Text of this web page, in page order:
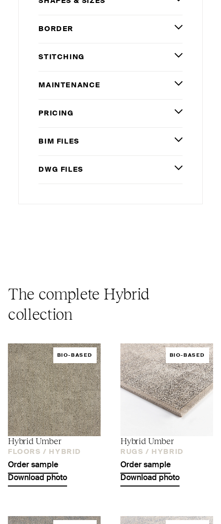
BORDER
STITCHING
MAINTENANCE
PRICING
BIM FILES
DWG FILES
The complete Hybrid
collection
BIO-BASED
Hybrid Umber
FLOORS / HYBRID
Order sample
Download photo
BIO-BASED
Hybrid Umber
RUGS / HYBRID
Order sample
Download photo